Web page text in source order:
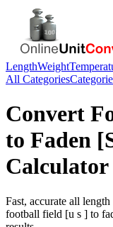
LengthWeight
All Categories
Convert
to Faden
Calculator
Fast, accurate all length
football field [u s ] to